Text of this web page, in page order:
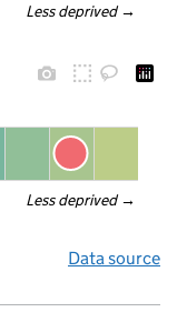
Less deprived →
Less deprived →
Data source